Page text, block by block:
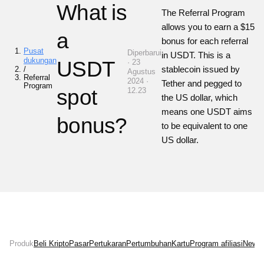
Pusat
dukungan
/
Referral
Program
What is
a
USDT
spot
bonus?
Diperbarui
· 23
Agustus
2024 ·
12.23
The Referral Program
allows you to earn a $15
bonus for each referral
in USDT. This is a
stablecoin issued by
Tether and pegged to
the US dollar, which
means one USDT aims
to be equivalent to one
US dollar.
Produk Beli KriptoPasarPertukaranPertumbuhanKartuProgram afiliasi News